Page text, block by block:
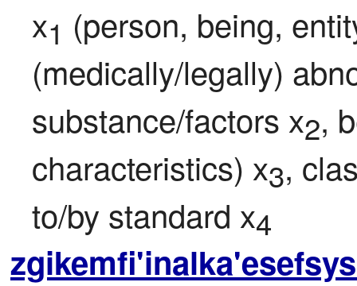
x1 (person, being,
(medically/legally)
substance/factors x2,
characteristics) x3,
to/by standard x4